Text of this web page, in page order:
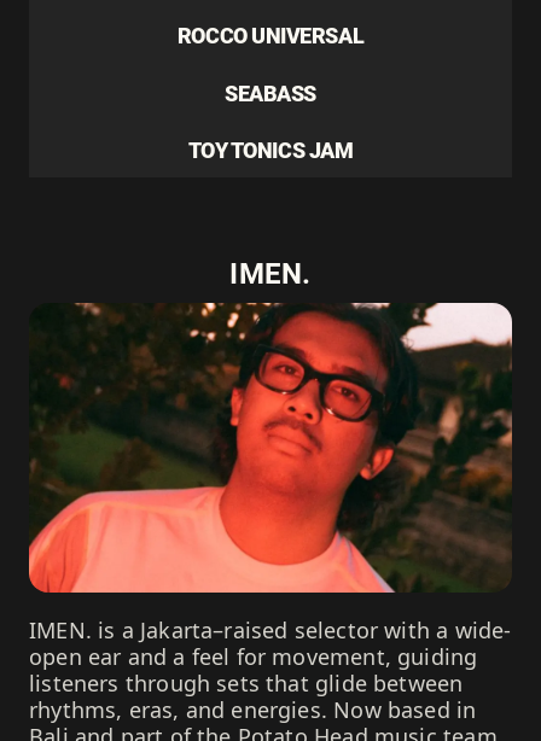
ROCCO UNIVERSAL
SEABASS
TOY TONICS JAM
IMEN.
IMEN. is a Jakarta–raised selector with a wide-
open ear and a feel for movement, guiding
listeners through sets that glide between
rhythms, eras, and energies. Now based in